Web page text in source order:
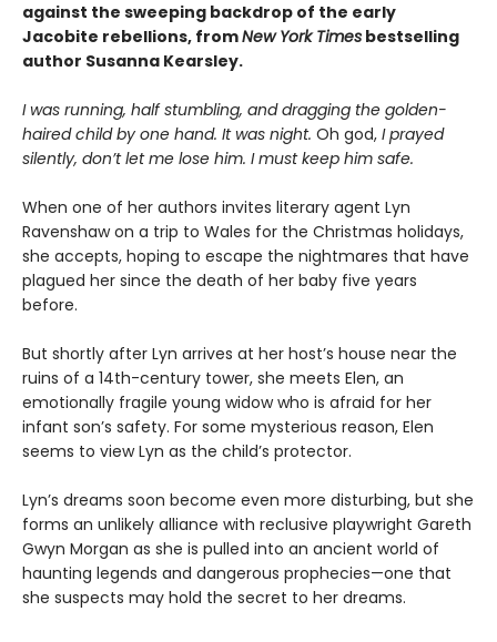
against the sweeping backdrop of the early
Jacobite rebellions, fromNew York Times bestselling
author Susanna Kearsley.
I was running, half stumbling, and dragging the golden-
haired child by one hand. It was night. Oh god, I prayed
silently, don’t let me lose him. I must keep him safe.
When one of her authors invites literary agent Lyn
Ravenshaw on a trip to Wales for the Christmas holidays,
she accepts, hoping to escape the nightmares that have
plagued her since the death of her baby five years
before.
But shortly after Lyn arrives at her host’s house near the
ruins of a 14th-century tower, she meets Elen, an
emotionally fragile young widow who is afraid for her
infant son’s safety. For some mysterious reason, Elen
seems to view Lyn as the child’s protector.
Lyn’s dreams soon become even more disturbing, but she
forms an unlikely alliance with reclusive playwright Gareth
Gwyn Morgan as she is pulled into an ancient world of
haunting legends and dangerous prophecies—one that
she suspects may hold the secret to her dreams.